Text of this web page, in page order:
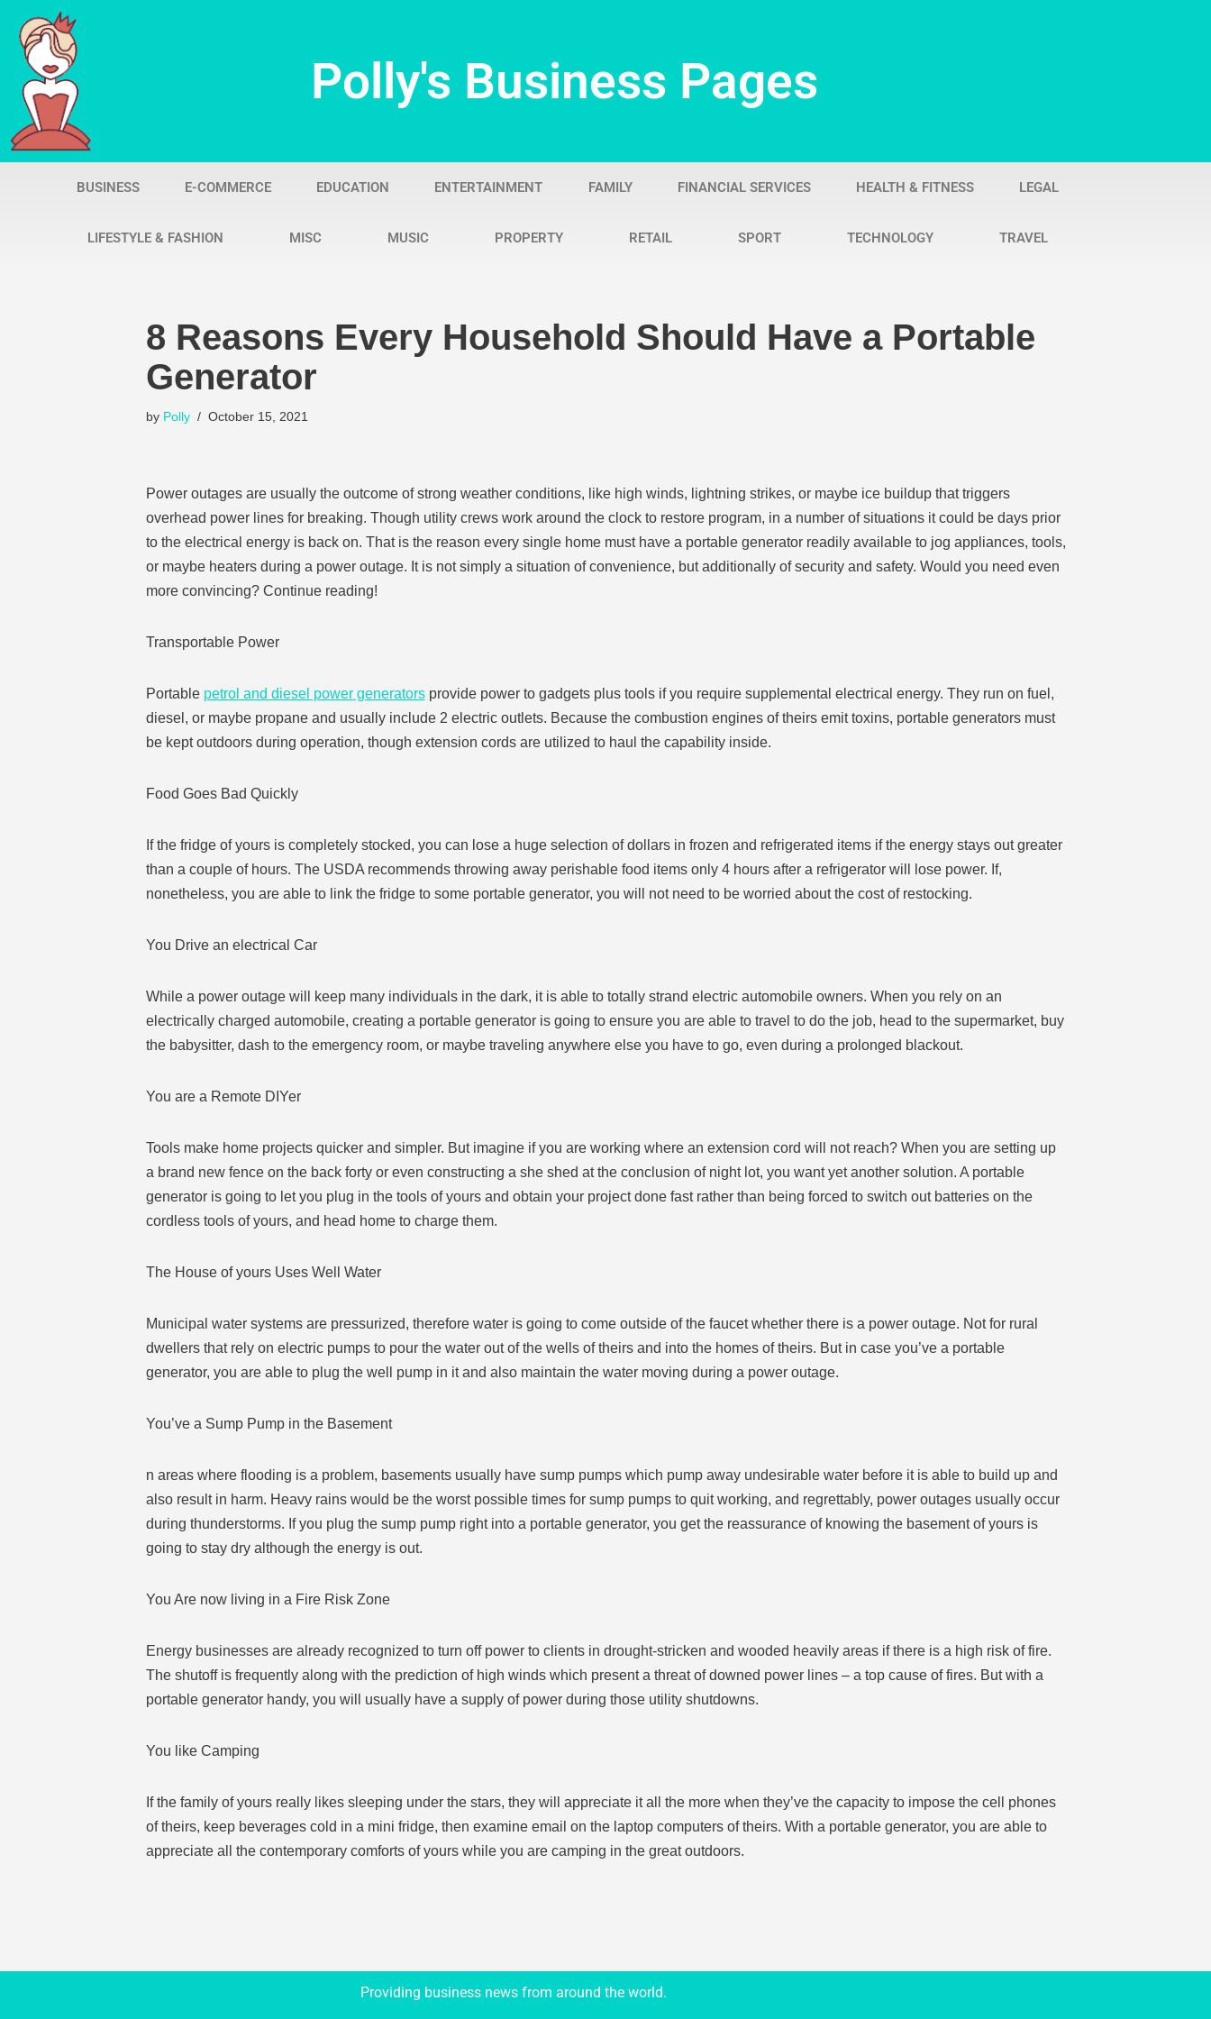
Skip
content
Polly's Business Pages
BUSINESS E-COMMERCE EDUCATION ENTERTAINMENT FAMILY FINANCIAL SERVICES HEALTH & FITNESS LEGAL
LIFESTYLE & FASHION MISC MUSIC PROPERTY RETAIL SPORT TECHNOLOGY TRAVEL
8 Reasons Every Household Should Have a Portable
Generator
by Polly October 15, 2021
Power outages are usually the outcome of strong weather conditions, like high winds, lightning strikes, or maybe ice buildup that triggers
overhead power lines for breaking. Though utility crews work around the clock to restore program, in a number of situations it could be days prior
to the electrical energy is back on. That is the reason every single home must have a portable generator readily available to jog appliances, tools,
or maybe heaters during a power outage. It is not simply a situation of convenience, but additionally of security and safety. Would you need even
more convincing? Continue reading!
Transportable Power
Portable petrol and diesel power generatorsprovide power to gadgets plus tools if you require supplemental electrical energy. They run on fuel,
diesel, or maybe propane and usually include 2 electric outlets. Because the combustion engines of theirs emit toxins, portable generators must
be kept outdoors during operation, though extension cords are utilized to haul the capability inside.
Food Goes Bad Quickly
If the fridge of yours is completely stocked, you can lose a huge selection of dollars in frozen and refrigerated items if the energy stays out greater
than a couple of hours. The USDA recommends throwing away perishable food items only 4 hours after a refrigerator will lose power. If,
nonetheless, you are able to link the fridge to some portable generator, you will not need to be worried about the cost of restocking.
You Drive an electrical Car
While a power outage will keep many individuals in the dark, it is able to totally strand electric automobile owners. When you rely on an
electrically charged automobile, creating a portable generator is going to ensure you are able to travel to do the job, head to the supermarket, buy
the babysitter, dash to the emergency room, or maybe traveling anywhere else you have to go, even during a prolonged blackout.
You are a Remote DIYer
Tools make home projects quicker and simpler. But imagine if you are working where an extension cord will not reach? When you are setting up
a brand new fence on the back forty or even constructing a she shed at the conclusion of night lot, you want yet another solution. A portable
generator is going to let you plug in the tools of yours and obtain your project done fast rather than being forced to switch out batteries on the
cordless tools of yours, and head home to charge them.
The House of yours Uses Well Water
Municipal water systems are pressurized, therefore water is going to come outside of the faucet whether there is a power outage. Not for rural
dwellers that rely on electric pumps to pour the water out of the wells of theirs and into the homes of theirs. But in case you’ve a portable
generator, you are able to plug the well pump in it and also maintain the water moving during a power outage.
You’ve a Sump Pump in the Basement
n areas where flooding is a problem, basements usually have sump pumps which pump away undesirable water before it is able to build up and
also result in harm. Heavy rains would be the worst possible times for sump pumps to quit working, and regrettably, power outages usually occur
during thunderstorms. If you plug the sump pump right into a portable generator, you get the reassurance of knowing the basement of yours is
going to stay dry although the energy is out.
You Are now living in a Fire Risk Zone
Energy businesses are already recognized to turn off power to clients in drought-stricken and wooded heavily areas if there is a high risk of fire.
The shutoff is frequently along with the prediction of high winds which present a threat of downed power lines – a top cause of fires. But with a
portable generator handy, you will usually have a supply of power during those utility shutdowns.
You like Camping
If the family of yours really likes sleeping under the stars, they will appreciate it all the more when they’ve the capacity to impose the cell phones
of theirs, keep beverages cold in a mini fridge, then examine email on the laptop computers of theirs. With a portable generator, you are able to
appreciate all the contemporary comforts of yours while you are camping in the great outdoors.
Providing business news from around the world.